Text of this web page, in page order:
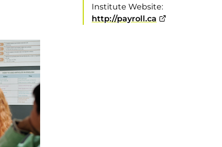
Institute Website:
http://payroll.ca